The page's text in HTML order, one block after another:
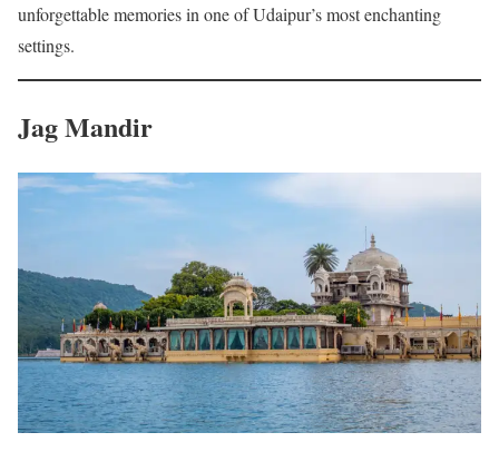
unforgettable memories in one of Udaipur’s most enchanting
settings.
Jag Mandir